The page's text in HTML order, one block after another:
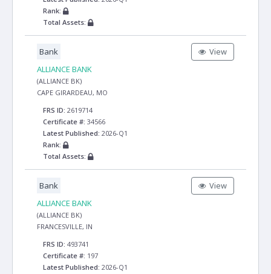
Rank:
Total Assets:
Bank
ALLIANCE BANK
(ALLIANCE BK)
CAPE GIRARDEAU, MO
FRS ID: 2619714
Certificate #: 34566
Latest Published: 2026-Q1
Rank:
Total Assets:
View
Bank
ALLIANCE BANK
(ALLIANCE BK)
FRANCESVILLE, IN
FRS ID: 493741
Certificate #: 197
Latest Published: 2026-Q1
View